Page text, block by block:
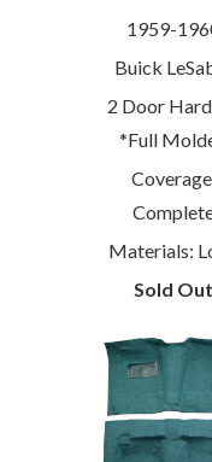
1959-
Buick
2 Door
*Full
Materials:
Sold Out